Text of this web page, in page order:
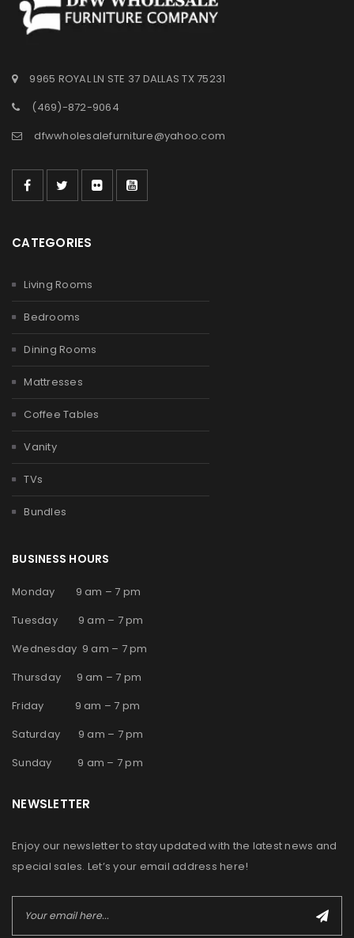
9965 ROYAL LN STE 37 DALLAS TX 75231
(469)-872-9064
dfwwholesalefurniture@yahoo.com
CATEGORIES
Living Rooms
Bedrooms
Dining Rooms
Mattresses
Coffee Tables
Vanity
TVs
Bundles
BUSINESS HOURS
Monday 9 am – 7 pm
Tuesday 9 am – 7 pm
Wednesday 9 am – 7 pm
Thursday 9 am – 7 pm
Friday 9 am – 7 pm
Saturday 9 am – 7 pm
Sunday 9 am – 7 pm
NEWSLETTER
Enjoy our newsletter to stay updated with the latest news and
special sales. Let’s your email address here!